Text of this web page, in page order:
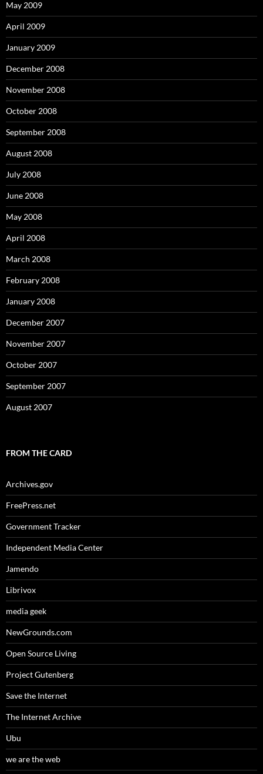
May 2009
April 2009
January 2009
December 2008
November 2008
October 2008
September 2008
August 2008
July 2008
June 2008
May 2008
April 2008
March 2008
February 2008
January 2008
December 2007
November 2007
October 2007
September 2007
August 2007
FROM THE CARD
Archives.gov
FreePress.net
Government Tracker
Independent Media Center
Jamendo
Librivox
media geek
NewGrounds.com
Open Source Living
Project Gutenberg
Save the Internet
The Internet Archive
Ubu
we are the web